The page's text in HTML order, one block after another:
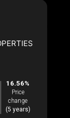
16.56%
Price
change
(5 years)